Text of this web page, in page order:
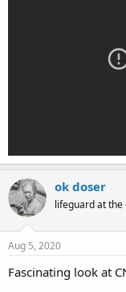
ok doser
lifeguard at the
Aug 5, 2020
Fascinating look at